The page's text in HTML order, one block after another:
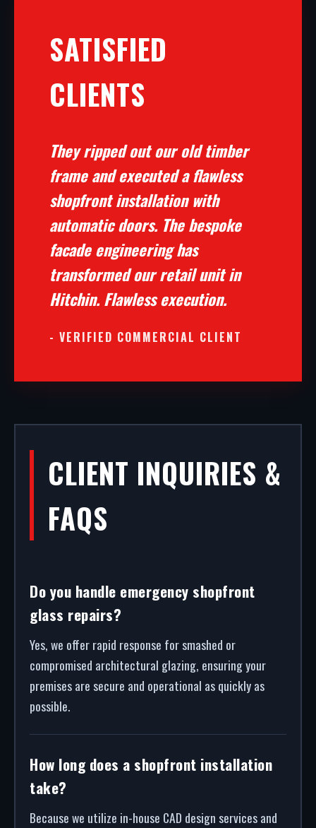
SATISFIED
CLIENTS
They ripped out our old timber
frame and executed a flawless
shopfront installation with
automatic doors. The bespoke
facade engineering has
transformed our retail unit in
Hitchin. Flawless execution.
- VERIFIED COMMERCIAL CLIENT
CLIENT INQUIRIES &
FAQS
Do you handle emergency shopfront
glass repairs?
Yes, we offer rapid response for smashed or
compromised architectural glazing, ensuring your
premises are secure and operational as quickly as
possible.
How long does a shopfront installation
take?
Because we utilize in-house CAD design services and